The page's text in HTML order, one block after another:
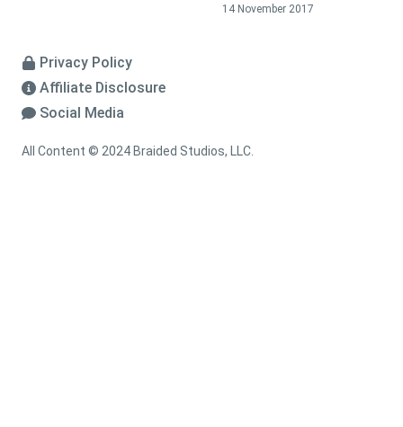
14 November 2017
Privacy Policy
Affiliate Disclosure
Social Media
All Content © 2024 Braided Studios, LLC.